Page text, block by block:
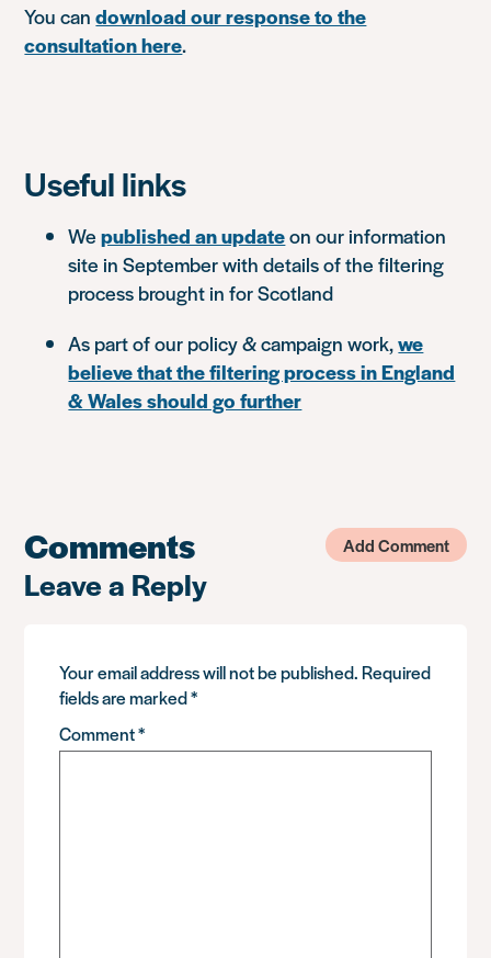
You candownload our response to the
consultation here.
Useful links
Wepublished an updateon our information
site in September with details of the filtering
process brought in for Scotland
As part of our policy & campaign work,we
believe that the filtering process in England
& Wales should go further
Comments Add Comment
Leave a Reply
Your email address will not be published. Required
fields are marked*
Comment*